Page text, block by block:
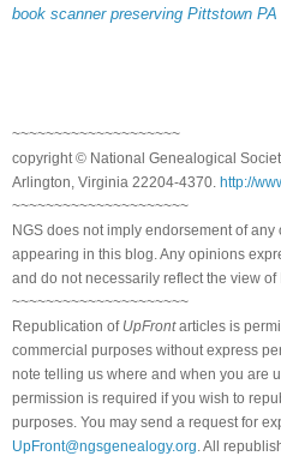
book scanner preserving Pittstown
~~~~~~~~~~~~~~~~~~~~
copyright © National Genealogical
Arlington, Virginia 22204-4370. http://
~~~~~~~~~~~~~~~~~~~~~
NGS does not imply endorsement of
appearing in this blog. Any opinions
and do not necessarily reflect the view of
~~~~~~~~~~~~~~~~~~~~~
Republication of UpFrontarticles is
commercial purposes without express
note telling us where and when you are
permission is required if you wish to
purposes. You may send a request for
UpFront@ngsgenealogy.org . All